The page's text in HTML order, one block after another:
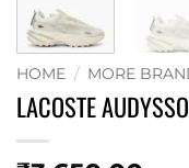
HOME / MORE
LACOSTE